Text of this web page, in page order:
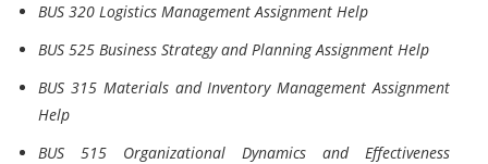
BUS 320 Logistics Management Assignment Help
BUS 525 Business Strategy and Planning Assignment Help
BUS 315 Materials and Inventory Management Assignment
Help
BUS 515 Organizational Dynamics and Effectiveness